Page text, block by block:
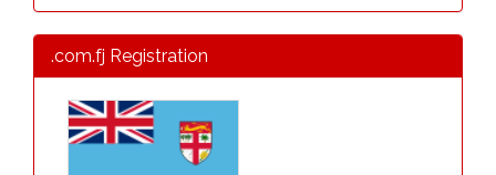
.com.fj Registration